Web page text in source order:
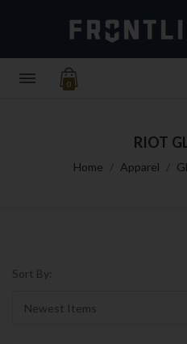
0
RIOT
Home Apparel
Sort By: